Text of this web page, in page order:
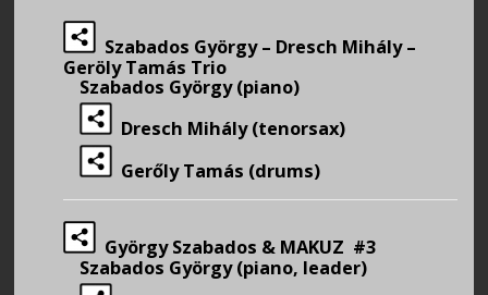
Szabados György – Dresch Mihály –
Geröly Tamás Trio
Szabados György (piano)
Dresch Mihály (tenorsax)
Gerőly Tamás (drums)
György Szabados & MAKUZ #3
Szabados György (piano, leader)